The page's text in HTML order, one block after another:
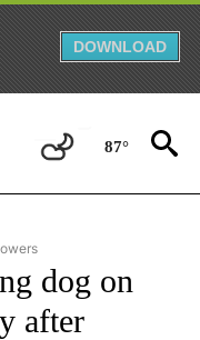
DOWNLOAD
87°
- REGIONAL" TO RECEIVE
dog on
after